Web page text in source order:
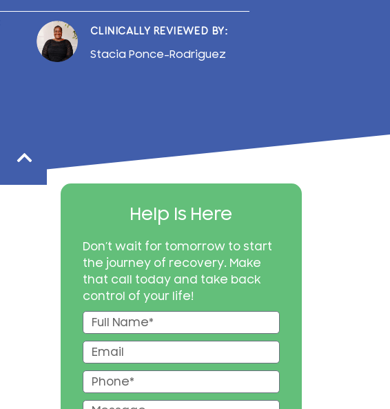
CLINICALLY REVIEWED BY:
Stacia Ponce-Rodriguez
Help Is Here
Don’t wait for tomorrow to start
the journey of recovery. Make
that call today and take back
control of your life!